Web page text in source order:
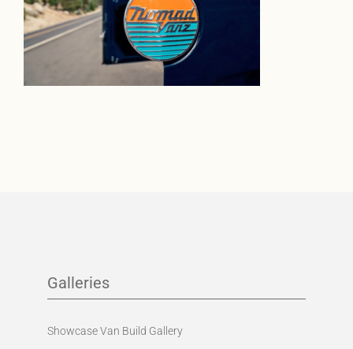
Galleries
Showcase Van Build Gallery